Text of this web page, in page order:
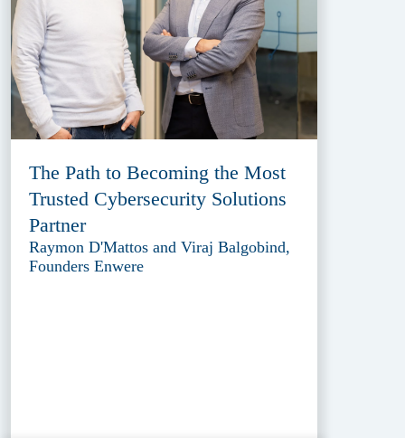
The Path to Becoming the Most
Trusted Cybersecurity Solutions
Partner
Raymon D'Mattos and Viraj Balgobind,
Founders Enwere